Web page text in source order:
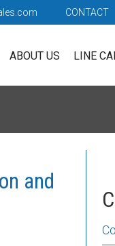
CONTACT
ABOUT US LINE
and